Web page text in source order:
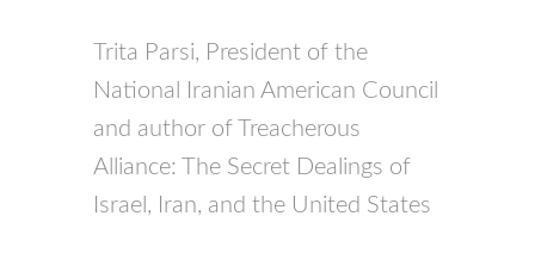
Trita Parsi, President of the
National Iranian American Council
and author of Treacherous
Alliance: The Secret Dealings of
Israel, Iran, and the United States